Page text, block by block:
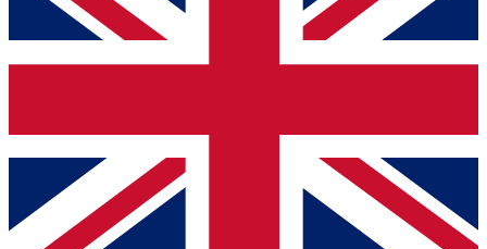
and sign you up to our newsletter to keep you
Contact me with news and offers from other Future
brands
By submitting your information you agree to the Terms & Conditionsand
Privacy